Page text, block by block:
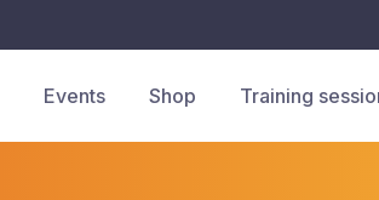
Events Shop Training